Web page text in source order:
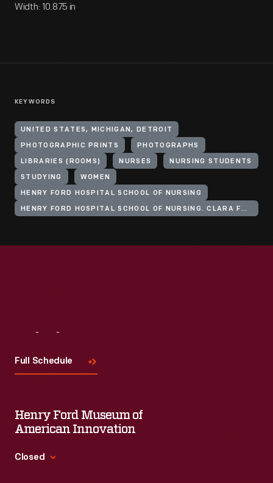
Width: 10.875 in
KEYWORDS
UNITED STATES, MICHIGAN, DETROIT
PHOTOGRAPHIC PRINTS PHOTOGRAPHS
LIBRARIES (ROOMS) NURSES NURSING STUDENTS
STUDYING WOMEN
HENRY FORD HOSPITAL SCHOOL OF NURSING
HENRY FORD HOSPITAL SCHOOL OF NURSING. CLARA FORD NURSES HOME
Full Schedule
Henry Ford Museum of
American Innovation
Closed